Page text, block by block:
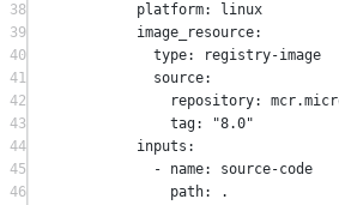
38
platform:
linux
39
image_resource:
40
type: registry-image
41
source:
42
repository: mcr.
43
tag:
"8.0"
44
inputs :
45
- name: source-code
46
path:
.